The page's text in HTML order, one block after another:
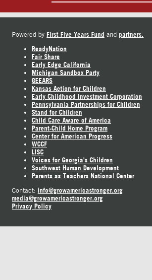
Powered by First Five Years Fund and partners.
ReadyNation
Fair Share
Early Edge California
Michigan Sandbox Party
GEEARS
Kansas Action for Children
Early Childhood Investment Corporation
Pennsylvania Partnerships for Children
Stand for Children
Child Care Aware of America
Parent-Child Home Program
Center for American Progress
WCCF
LISC
Voices for Georgia's Children
Southwest Human Development
Parents as Teachers National Center
Contact: info@growamericastronger.org
media@growamericastronger.org
Privacy Policy